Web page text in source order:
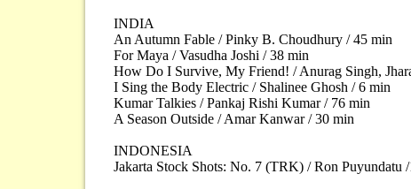
INDIA
An Autumn Fable / Pinky B. Choudhury / 45 min
For Maya / Vasudha Joshi / 38 min
How Do I Survive, My Friend! / Anurag Singh,
I Sing the Body Electric / Shalinee Ghosh / 6 min
Kumar Talkies / Pankaj Rishi Kumar / 76 min
A Season Outside / Amar Kanwar / 30 min
INDONESIA
Jakarta Stock Shots: No. 7 (TRK) / Ron Puyundatu